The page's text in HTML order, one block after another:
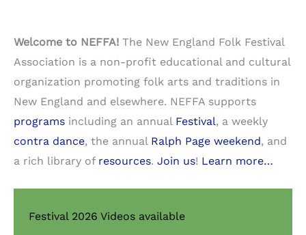
Welcome to NEFFA! The New England Folk Festival
Association is a non-profit educational and cultural
organization promoting folk arts and traditions in
New England and elsewhere. NEFFA supports
programs including an annual Festival, a weekly
contra dance, the annual Ralph Page weekend, and
a rich library of resources. Join us! Learn more…
Festival 2026 Videos available